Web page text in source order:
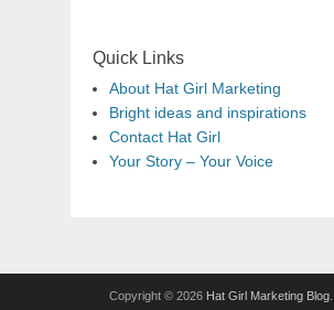
Quick Links
About Hat Girl Marketing
Bright ideas and inspirations
Contact Hat Girl
Your Story – Your Voice
Copyright © 2026 Hat Girl Marketing Blog